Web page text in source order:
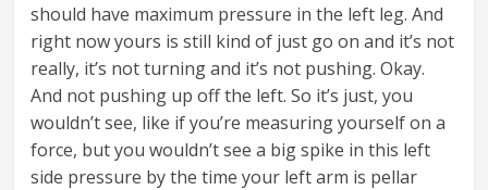
should have maximum pressure in the left leg. And
right now yours is still kind of just go on and it’s not
really, it’s not turning and it’s not pushing. Okay.
And not pushing up off the left. So it’s just, you
wouldn’t see, like if you’re measuring yourself on a
force, but you wouldn’t see a big spike in this left
side pressure by the time your left arm is pellar